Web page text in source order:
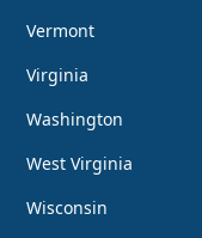
Vermont
Virginia
Washington
West Virginia
Wisconsin